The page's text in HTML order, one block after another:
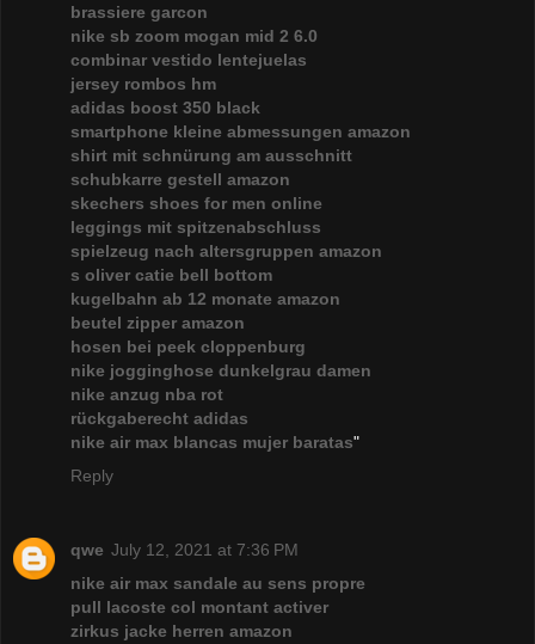
brassiere garcon
nike sb zoom mogan mid 2 6.0
combinar vestido lentejuelas
jersey rombos hm
adidas boost 350 black
smartphone kleine abmessungen amazon
shirt mit schnürung am ausschnitt
schubkarre gestell amazon
skechers shoes for men online
leggings mit spitzenabschluss
spielzeug nach altersgruppen amazon
s oliver catie bell bottom
kugelbahn ab 12 monate amazon
beutel zipper amazon
hosen bei peek cloppenburg
nike jogginghose dunkelgrau damen
nike anzug nba rot
rückgaberecht adidas
nike air max blancas mujer baratas"
Reply
qwe July 12, 2021 at 7:36 PM
nike air max sandale au sens propre
pull lacoste col montant activer
zirkus jacke herren amazon